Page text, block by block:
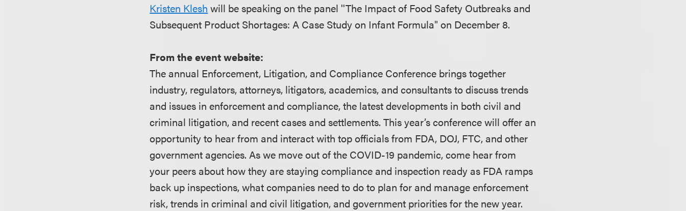
Kristen Klesh will be speaking on the panel ''The Impact of Food Safety Outbreaks and
Subsequent Product Shortages: A Case Study on Infant Formula" on December 8.
From the event website:
The annual Enforcement, Litigation, and Compliance Conference brings together
industry, regulators, attorneys, litigators, academics, and consultants to discuss trends
and issues in enforcement and compliance, the latest developments in both civil and
criminal litigation, and recent cases and settlements. This year’s conference will offer an
opportunity to hear from and interact with top officials from FDA, DOJ, FTC, and other
government agencies. As we move out of the COVID-19 pandemic, come hear from
your peers about how they are staying compliance and inspection ready as FDA ramps
back up inspections, what companies need to do to plan for and manage enforcement
risk, trends in criminal and civil litigation, and government priorities for the new year.